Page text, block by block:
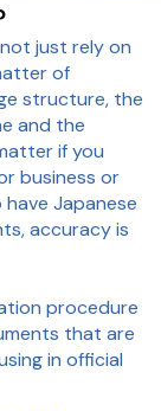
just rely on
of
structure, the
and the
if you
business or
Japanese
accuracy is
procedure
that are
in official